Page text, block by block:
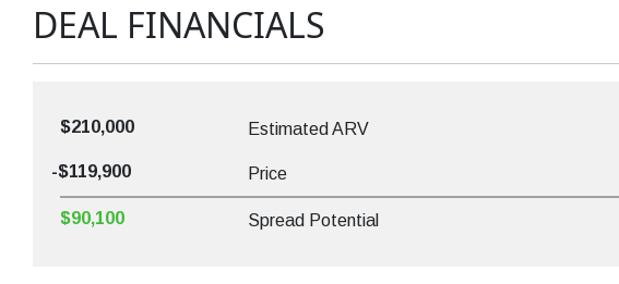
DEAL FINANCIALS
$210,000 Estimated ARV
-$119,900 Price
$90,100 Spread Potential